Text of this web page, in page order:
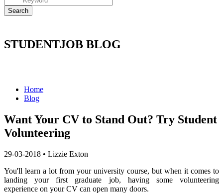
STUDENTJOB BLOG
Home
Blog
Want Your CV to Stand Out? Try Student
Volunteering
29-03-2018 • Lizzie Exton
You'll learn a lot from your university course, but when it comes to
landing your first graduate job, having some volunteering
experience on your CV can open many doors.